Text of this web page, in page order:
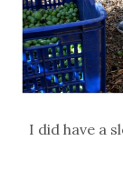
I did have a